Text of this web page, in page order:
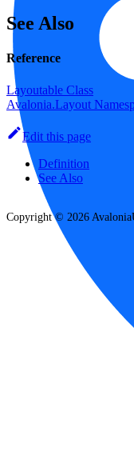
See Also
Reference
Layoutable Class
Avalonia.Layout
Edit this page
Definition
See Also
Copyright © 2026